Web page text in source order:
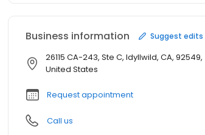
Business information Suggest edits
26115 CA-243, Ste C, Idyllwild, CA, 92549,
United States
Request appointment
Call us